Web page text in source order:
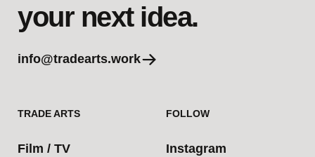
your next idea.
info@tradearts.work
TRADE ARTS
Film / TV
FOLLOW
Instagram